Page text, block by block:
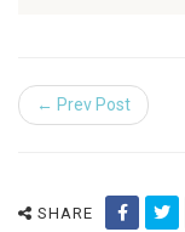
← Prev Post
SHARE